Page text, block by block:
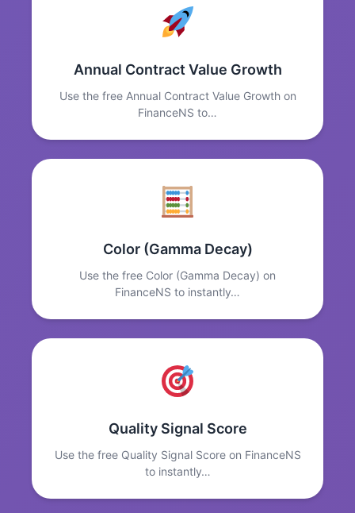
Annual Contract Value Growth
Use the free Annual Contract Value Growth on
FinanceNS to…
Color (Gamma Decay)
Use the free Color (Gamma Decay) on
FinanceNS to instantly…
Quality Signal Score
Use the free Quality Signal Score on FinanceNS
to instantly…